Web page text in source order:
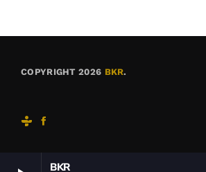
BKR
COPYRIGHT 2026 BKR.